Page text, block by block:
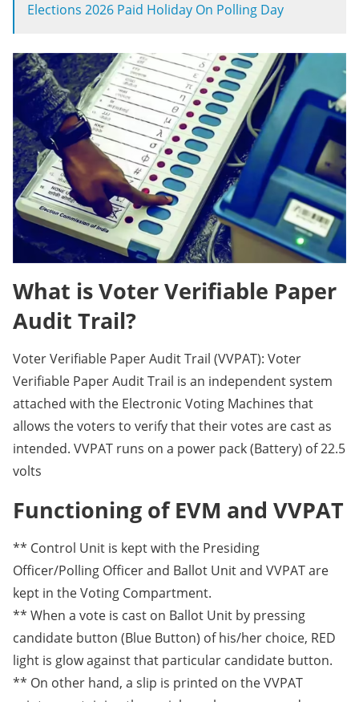
Elections 2026 Paid Holiday On Polling Day
What is Voter Verifiable Paper
Audit Trail?
Voter Verifiable Paper Audit Trail (VVPAT): Voter
Verifiable Paper Audit Trail is an independent system
attached with the Electronic Voting Machines that
allows the voters to verify that their votes are cast as
intended. VVPAT runs on a power pack (Battery) of 22.5
volts
Functioning of EVM and VVPAT
** Control Unit is kept with the Presiding
Officer/Polling Officer and Ballot Unit and VVPAT are
kept in the Voting Compartment.
** When a vote is cast on Ballot Unit by pressing
candidate button (Blue Button) of his/her choice, RED
light is glow against that particular candidate button.
** On other hand, a slip is printed on the VVPAT